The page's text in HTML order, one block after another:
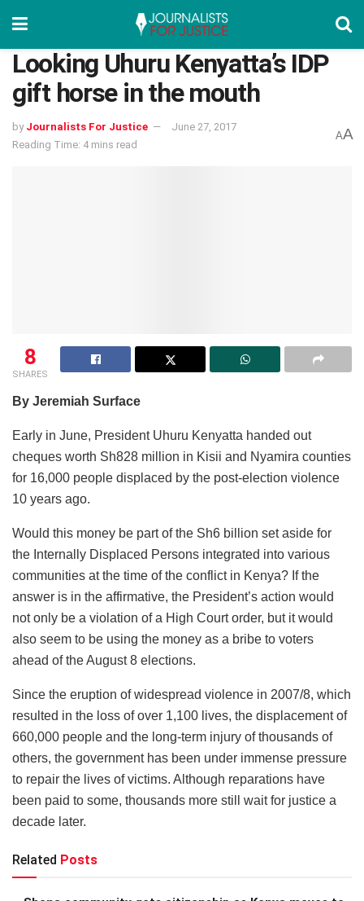
Looking Uhuru Kenyatta’s IDP
gift horse in the mouth
by Journalists For Justice
June 27, 2017
Reading Time: 4 mins read
AA
8
SHARES
By Jeremiah Surface
Early in June, President Uhuru Kenyatta handed out
cheques worth Sh828 million in Kisii and Nyamira counties
for 16,000 people displaced by the post-election violence
10 years ago.
Would this money be part of the Sh6 billion set aside for
the Internally Displaced Persons integrated into various
communities at the time of the conflict in Kenya? If the
answer is in the affirmative, the President’s action would
not only be a violation of a High Court order, but it would
also seem to be using the money as a bribe to voters
ahead of the August 8 elections.
Since the eruption of widespread violence in 2007/8, which
resulted in the loss of over 1,100 lives, the displacement of
660,000 people and the long-term injury of thousands of
others, the government has been under immense pressure
to repair the lives of victims. Although reparations have
been paid to some, thousands more still wait for justice a
decade later.
Related Posts